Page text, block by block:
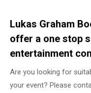
Lukas Graham
offer a one stop
entertainment
Are you looking for
your event? Please